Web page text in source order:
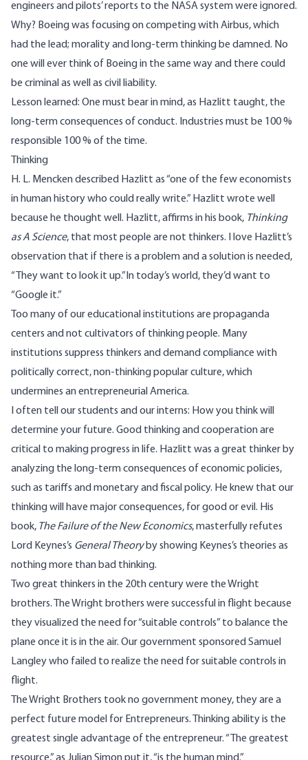
engineers and pilots’ reports to the NASA system were ignored.
Why? Boeing was focusing on competing with Airbus, which
had the lead; morality and long-term thinking be damned. No
one will ever think of Boeing in the same way and there could
be criminal as well as civil liability.
Lesson learned: One must bear in mind, as Hazlitt taught, the
long-term consequences of conduct. Industries must be 100 %
responsible 100 % of the time.
Thinking
H. L. Mencken described Hazlitt as “one of the few economists
in human history who could really write.” Hazlitt wrote well
because he thought well. Hazlitt, affirms in his book, Thinking
as A Science, that most people are not thinkers. I love Hazlitt’s
observation that if there is a problem and a solution is needed,
“They want to look it up.”In today’s world, they’d want to
“Google it.”
Too many of our educational institutions are propaganda
centers and not cultivators of thinking people. Many
institutions suppress thinkers and demand compliance with
politically correct, non-thinking popular culture, which
undermines an entrepreneurial America.
I often tell our students and our interns: How you think will
determine your future. Good thinking and cooperation are
critical to making progress in life. Hazlitt was a great thinker by
analyzing the long-term consequences of economic policies,
such as tariffs and monetary and fiscal policy. He knew that our
thinking will have major consequences, for good or evil. His
book, The Failure of the New Economics, masterfully refutes
Lord Keynes’s General Theoryby showing Keynes’s theories as
nothing more than bad thinking.
Two great thinkers in the 20th century were the Wright
brothers. The Wright brothers were successful in flight because
they visualized the need for “suitable controls” to balance the
plane once it is in the air. Our government sponsored Samuel
Langley who failed to realize the need for suitable controls in
flight.
The Wright Brothers took no government money, they are a
perfect future model for Entrepreneurs. Thinking ability is the
greatest single advantage of the entrepreneur. “The greatest